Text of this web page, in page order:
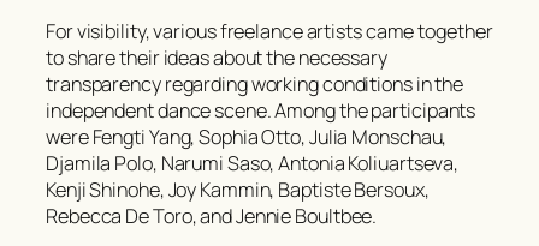
For visibility, various freelance artists came together
to share their ideas about the necessary
transparency regarding working conditions in the
independent dance scene. Among the participants
were Fengti Yang, Sophia Otto, Julia Monschau,
Djamila Polo, Narumi Saso, Antonia Koliuartseva,
Kenji Shinohe, Joy Kammin, Baptiste Bersoux,
Rebecca De Toro, and Jennie Boultbee.